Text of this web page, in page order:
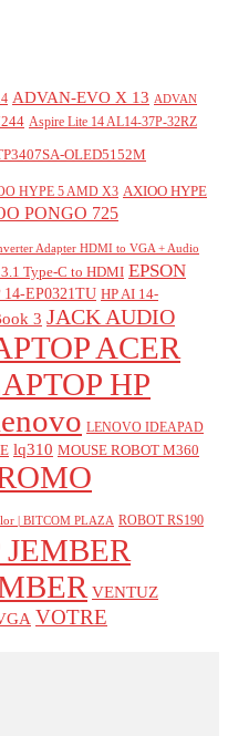
ADVAN-EVO X 13 ADVAN
Aspire Lite 14 AL14-37P-32RZ
OLED5152M
HYPE 5 AMD X3 AXIOO HYPE
PONGO 725
Adapter HDMI to VGA + Audio
Type-C to HDMI EPSON
14-EP0321TU HP AI 14-
3 JACK AUDIO
ACER
HP
LENOVO IDEAPAD
lq310 MOUSE ROBOT M360
| BITCOM PLAZA ROBOT RS190
VENTUZ
VOTRE